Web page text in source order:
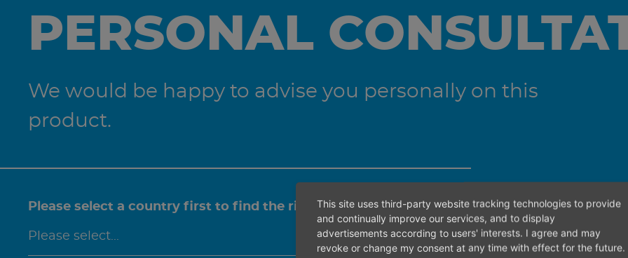
PERSONAL
We would be happy to advise you personally on this
product.
Please select a country first to find the right contact person.This site uses third-party website tracking technologies to provide
and continually improve our services, and to display
advertisements according to users' interests. I agree and may
revoke or change my consent at any time with effect for the future.